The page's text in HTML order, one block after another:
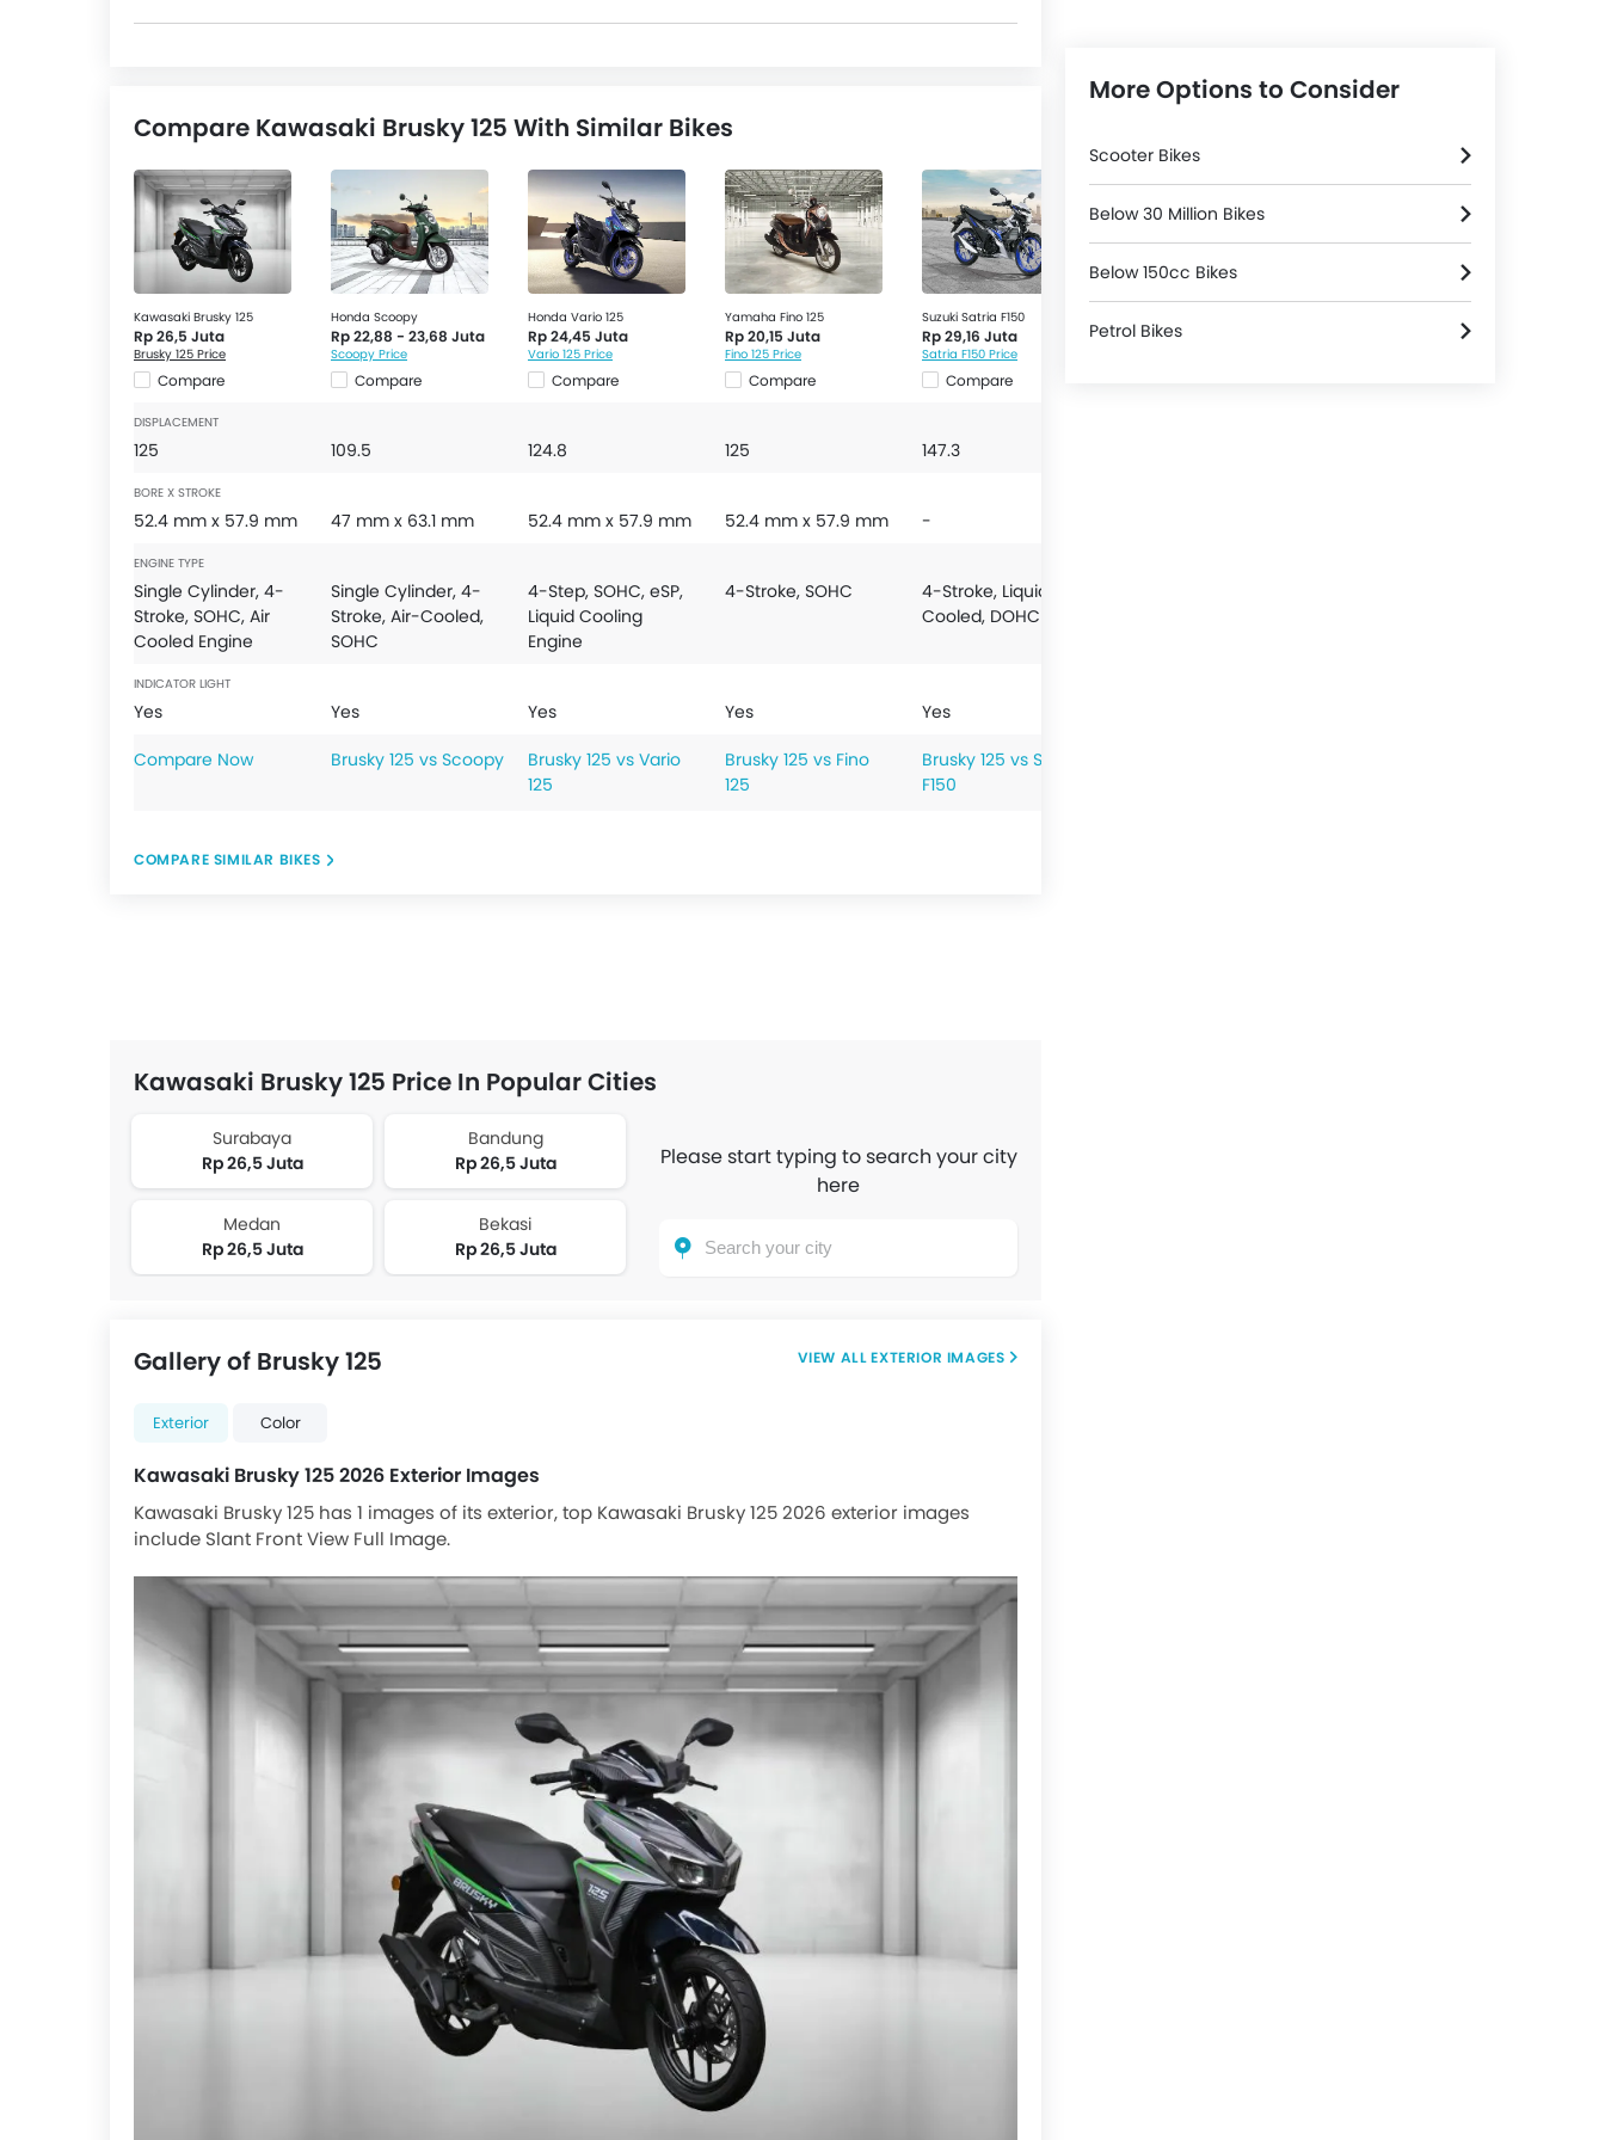
Compare Kawasaki Brusky 125 With Similar Bikes
Kawasaki Brusky 125
Rp 26,5 Juta
Brusky 125 Price
Compare
Honda Scoopy
Rp 22,88 - 23,68 Juta
Scoopy Price
Compare
Honda Vario 125
Rp 24,45 Juta
Vario 125 Price
Compare
Yamaha Fino 125
Rp 20,15 Juta
Fino 125 Price
Compare
Suzuki Satria F150
Rp 29,16 Juta
Satria F150 Price
Compare
DISPLACEMENT
125 109.5 124.8 125 147.3
BORE X STROKE
52.4 mm x 57.9 mm 47 mm x 63.1 mm 52.4 mm x 57.9 mm 52.4 mm x 57.9 mm -
ENGINE TYPE
Single Cylinder, 4-
Stroke, SOHC, Air
Cooled Engine
Single Cylinder, 4-
Stroke, Air-Cooled,
SOHC
4-Step, SOHC, eSP,
Liquid Cooling
Engine
4-Stroke, SOHC
4-Stroke, Liquid
Cooled, DOHC
INDICATOR LIGHT
Yes Yes Yes Yes
Yes
Compare Now
Brusky 125 vs Scoopy
Brusky 125 vs Vario
125
Brusky 125 vs Fino
125
Brusky 125 vs Satria
F150
COMPARE SIMILAR BIKES
Kawasaki Brusky 125 Price In Popular Cities
Surabaya
Rp 26,5 Juta
Bandung
Rp 26,5 Juta
Medan
Rp 26,5 Juta
Bekasi
Rp 26,5 Juta
Please start typing to search your city
here
Gallery of Brusky 125
Exterior Color
Kawasaki Brusky 125 2026 Exterior Images
EXTERIOR IMAGES
Kawasaki Brusky 125 has 1 images of its exterior, top Kawasaki Brusky 125 2026 exterior images
include Slant Front View Full Image.
More Options to Consider
Scooter Bikes
Below 30 Million Bikes
Below 150cc Bikes
Petrol Bikes